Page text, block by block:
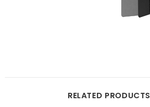
RELATED PRODUCTS